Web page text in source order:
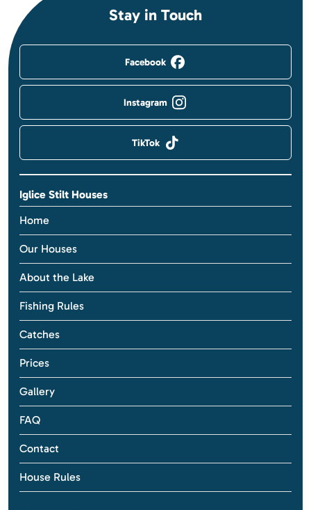
Stay in Touch
Facebook
Instagram
TikTok
Iglice Stilt Houses
Home
Our Houses
About the Lake
Fishing Rules
Catches
Prices
Gallery
FAQ
Contact
House Rules